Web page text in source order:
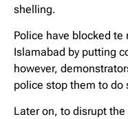
shelling.
Police have blocked te
Islamabad by putting
however,
police stop them to do
Later on, to disrupt